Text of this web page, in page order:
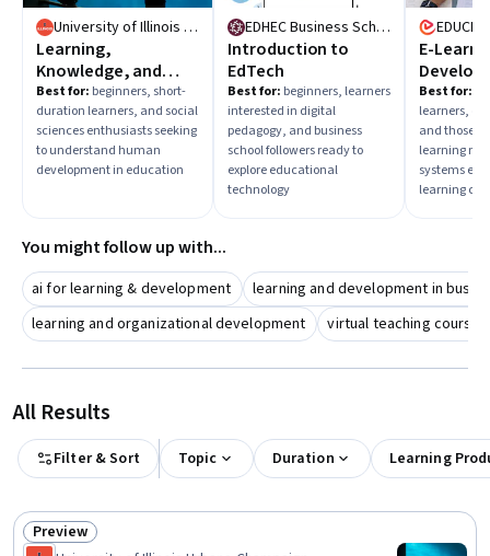
University of Illinois Urbana-Champaign
Learning,
Knowledge, and
Human
Development
Best for: beginners, short-
duration learners, and social
sciences enthusiasts seeking
to understand human
development in education
EDHEC Business School
Introduction to
EdTech
Best for: beginners, learners
interested in digital
pedagogy, and business
school followers ready to
explore educational
technology
EDUCBA
E-
Best for:
learners,
and those
learning
systems
learning
You might follow up with...
ai for learning & development
learning and development in
learning and organizational development
virtual teaching course
All Results
Filter & Sort Topic Duration Learning
Status: Preview
Preview